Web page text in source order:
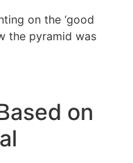
on the ‘good
the pyramid was
on